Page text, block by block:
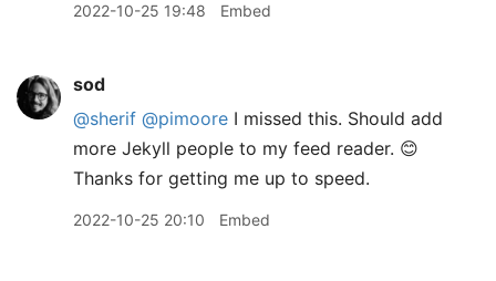
2022-10-25 19:48 Embed
sod
@sherif @pimoore I missed this. Should add
more Jekyll people to my feed reader. 😊
Thanks for getting me up to speed.
2022-10-25 20:10 Embed